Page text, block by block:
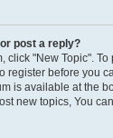
post a reply?
click "New Topic".
register before you
is available at the
new topics, You